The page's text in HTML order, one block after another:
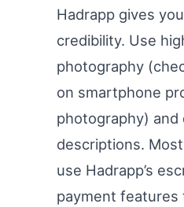
Hadrapp gives
credibility. Use
photography
on smartphone
photography) and
descriptions.
use Hadrapp’s
payment features